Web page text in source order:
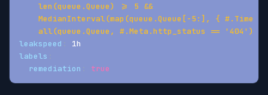
    len(queue.Queue) >= 5 &&
MedianInterval(map(queue.Queue[-5:], { #.Time
    all(queue.Queue, #.Meta.http_status == '404')
leakspeed
1h
labels
remediation
true